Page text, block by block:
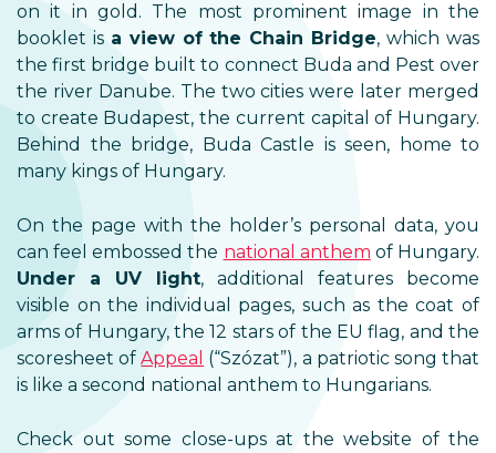
on it in gold. The most prominent image in the
booklet is a view of the Chain Bridge, which was
the first bridge built to connect Buda and Pest over
the river Danube. The two cities were later merged
to create Budapest, the current capital of Hungary.
Behind the bridge, Buda Castle is seen, home to
many kings of Hungary.
On the page with the holder’s personal data, you
can feel embossed the national anthem of Hungary.
Under a UV light, additional features become
visible on the individual pages, such as the coat of
arms of Hungary, the 12 stars of the EU flag, and the
scoresheet ofAppeal (“Szózat”), a patriotic song that
is like a second national anthem to Hungarians.
Check out some close-ups at the website of the